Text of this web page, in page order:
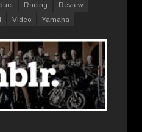
Racing
Review
Video Yamaha